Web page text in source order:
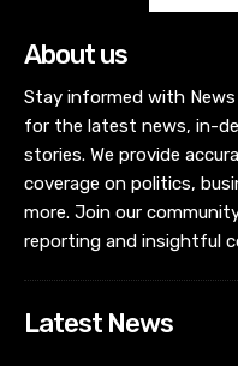
About us
Stay informed with
for the latest news, in-
stories. We provide
coverage on politics,
more. Join our
reporting and insightful
Latest News